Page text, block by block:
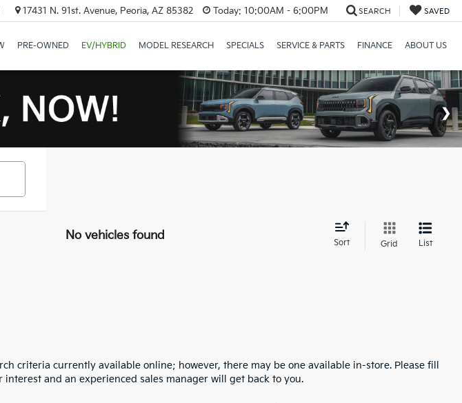
17431 N. 91st. Avenue, Peoria, AZ 85382 Today: 10:00AM - 6:00PM SEARCH SAVED
PRE-OWNED EV/HYBRID MODEL RESEARCH SPECIALS SERVICE & PARTS FINANCE ABOUT US
No vehicles found
Sort Grid List
criteria currently available online; however, there may be one available in-store. Please fill
and an experienced sales manager will get back to you.